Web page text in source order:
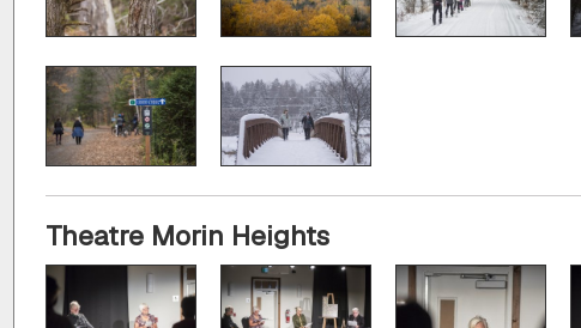
Theatre Morin Heights